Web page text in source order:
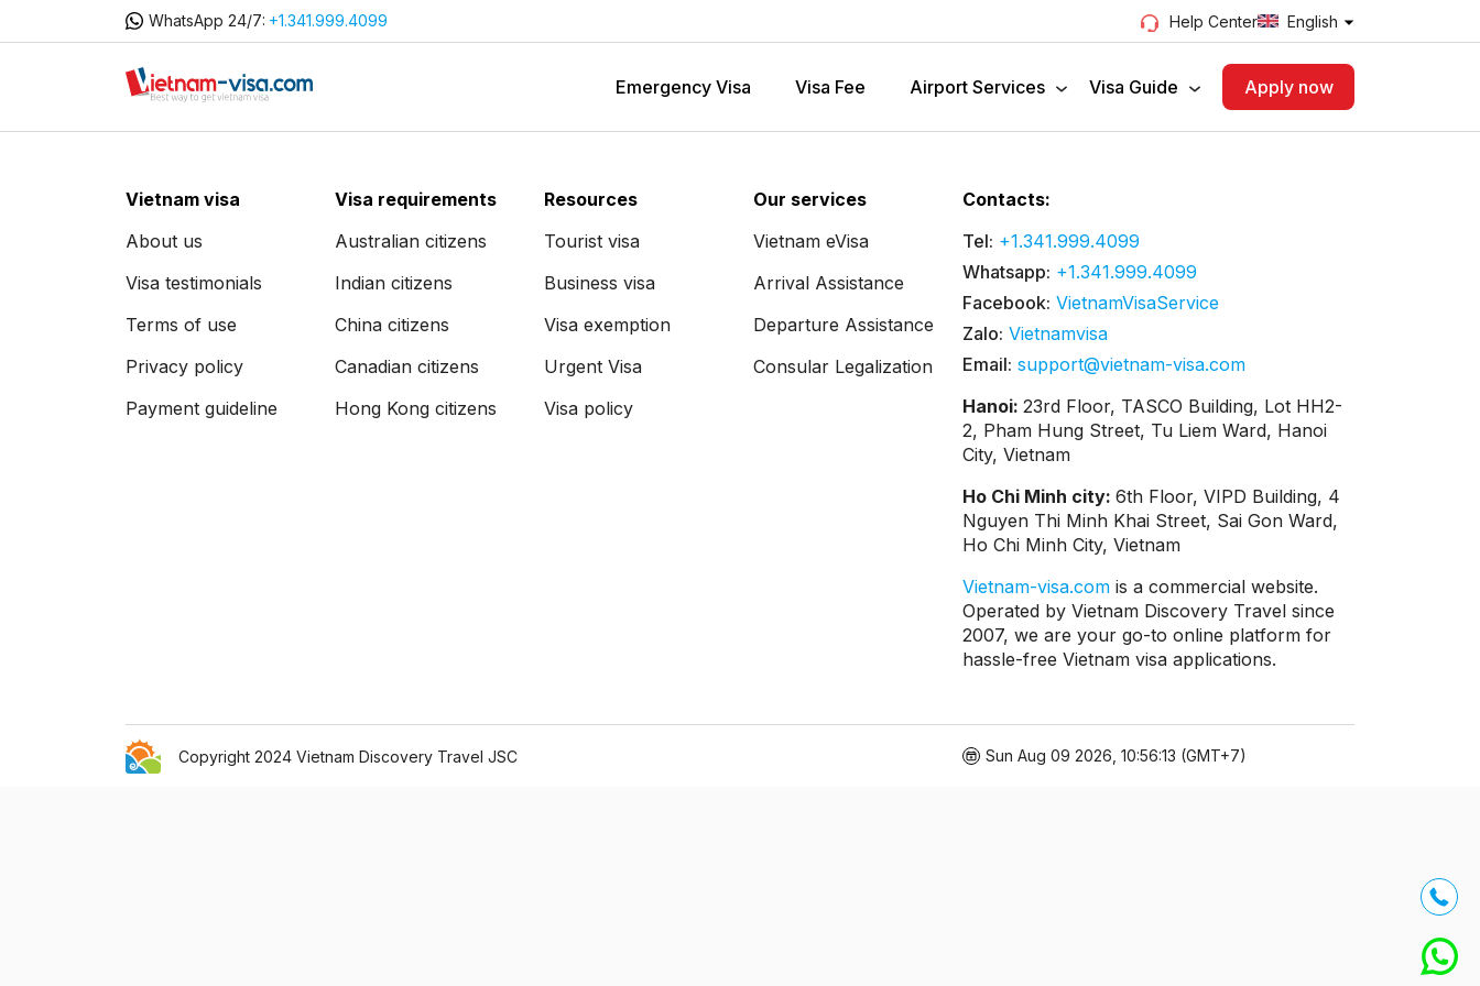
WhatsApp 24/7: +1.341.999.4099 Help Center English
Emergency Visa Visa Fee Airport Services Visa Guide Apply now
Vietnam visa
About us
Visa testimonials
Terms of use
Privacy policy
Payment guideline
Visa requirements
Australian citizens
Indian citizens
China citizens
Canadian citizens
Hong Kong citizens
Resources
Tourist visa
Business visa
Visa exemption
Urgent Visa
Visa policy
Our services
Vietnam eVisa
Arrival Assistance
Departure Assistance
Consular Legalization
Contacts:
Tel: +1.341.999.4099
Whatsapp: +1.341.999.4099
Facebook: VietnamVisaService
Zalo: Vietnamvisa
Email: support@vietnam-visa.com
Hanoi: 23rd Floor, TASCO Building, Lot HH2-
2, Pham Hung Street, Tu Liem Ward, Hanoi
City, Vietnam
Ho Chi Minh city: 6th Floor, VIPD Building, 4
Nguyen Thi Minh Khai Street, Sai Gon Ward,
Ho Chi Minh City, Vietnam
Vietnam-visa.com is a commercial website.
Operated by Vietnam Discovery Travel since
2007, we are your go-to online platform for
hassle-free Vietnam visa applications.
Copyright 2024 Vietnam Discovery Travel JSC Sun Aug 09 2026, 10:56:13 (GMT+7)